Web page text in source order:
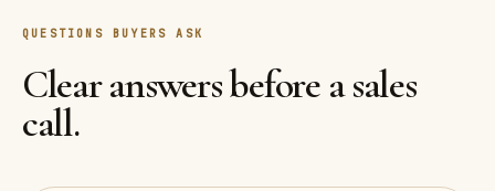
QUESTIONS BUYERS ASK
Clear answers before a sales
call.